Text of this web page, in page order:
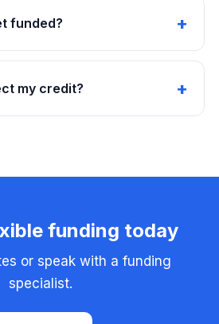
funded?
my credit?
funding today
or speak with a funding
specialist.